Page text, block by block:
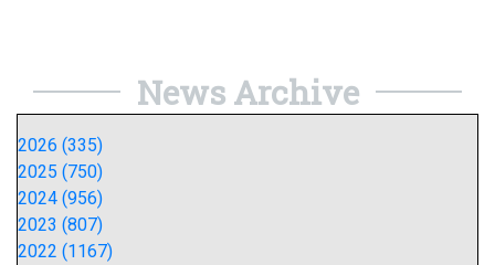
News Archive
2026 (335)
2025 (750)
2024 (956)
2023 (807)
2022 (1167)